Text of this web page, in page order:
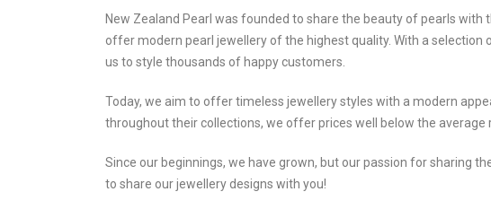
New Zealand Pearl was founded to share the beauty of pearls
offer modern pearl jewellery of the highest quality. With a selection
us to style thousands of happy customers.
Today, we aim to offer timeless jewellery styles with a modern
throughout their collections, we offer prices well below the average
Since our beginnings, we have grown, but our passion for sharing
to share our jewellery designs with you!